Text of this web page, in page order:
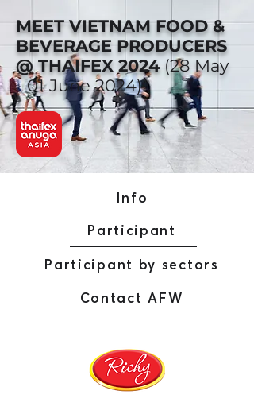
MEET VIETNAM FOOD &
BEVERAGE PRODUCERS
@ THAIFEX 2024(28 May
- 01 June 2024)
Info
Participant
Participant by sectors
Contact AFW